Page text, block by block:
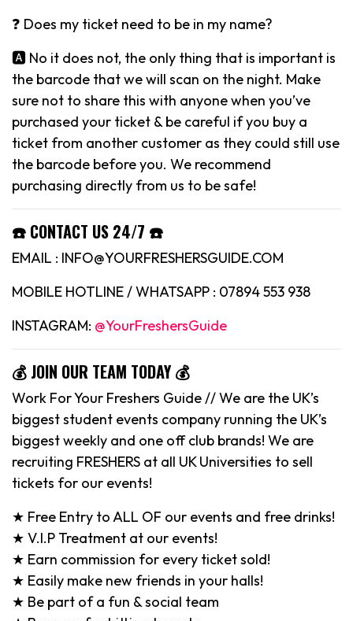
❓ Does my ticket need to be in my name?
🅰️ No it does not, the only thing that is important is
the barcode that we will scan on the night. Make
sure not to share this with anyone when you’ve
purchased your ticket & be careful if you buy a
ticket from another customer as they could still use
the barcode before you. We recommend
purchasing directly from us to be safe!
☎️ CONTACT US 24/7 ☎️
EMAIL : INFO@YOURFRESHERSGUIDE.COM
MOBILE HOTLINE / WHATSAPP : 07894 553 938
INSTAGRAM: @YourFreshersGuide
💰 JOIN OUR TEAM TODAY 💰
Work For Your Freshers Guide // We are the UK’s
biggest student events company running the UK’s
biggest weekly and one off club brands! We are
recruiting FRESHERS at all UK Universities to sell
tickets for our events!
★ Free Entry to ALL OF our events and free drinks!
★ V.I.P Treatment at our events!
★ Earn commission for every ticket sold!
★ Easily make new friends in your halls!
★ Be part of a fun & social team